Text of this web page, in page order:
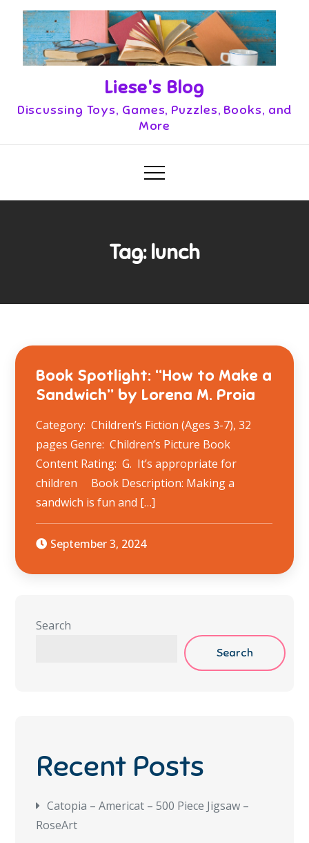
content
Liese's Blog
Discussing Toys, Games, Puzzles, Books, and
More
Tag:lunch
Book Spotlight: “How to Make a
Sandwich” by Lorena M. Proia
Category: Children’s Fiction (Ages 3-7), 32
pages Genre: Children’s Picture Book
Content Rating: G. It’s appropriate for
children Book Description: Making a
sandwich is fun and […]
September 3, 2024
Search
Search
Recent Posts
Catopia – Americat – 500 Piece Jigsaw –
RoseArt